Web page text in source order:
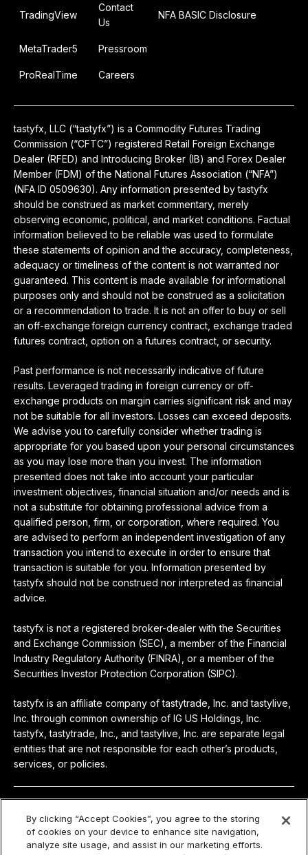
TradingView
Contact
Us
NFA BASIC Disclosure
MetaTrader5 Pressroom
ProRealTime Careers
tastyfx, LLC (“tastyfx”) is a Commodity Futures Trading
Commission (“CFTC”) registered Retail Foreign Exchange
Dealer (RFED) and Introducing Broker (IB) and Forex Dealer
Member (FDM) of the National Futures Association (“NFA”)
(NFA ID 0509630). Any information presented by tastyfx
should be construed as market commentary, merely
observing economic, political, and market conditions. Factual
information believed to be reliable was used to formulate
these statements of opinion and the accuracy, completeness,
adequacy or timeliness of the content is not warranted nor
guaranteed. This content is made available for informational
purposes only and should not be construed as a solicitation
or a recommendation to trade. It is not an offer to buy or sell
an off-exchange foreign currency contract, exchange traded
futures contract, option on a futures contract, or security.
Past performance is not necessarily indicative of future
results. Leveraged trading in foreign currency or off-
exchange products on margin carries significant risk and may
not be suitable for all investors. Losses can exceed deposits.
We advise you to carefully consider whether trading is
appropriate for you based upon your personal circumstances
as you may lose more than you invest. The information
presented does not take into account your particular
investment objectives, financial situation and/or needs and is
not a substitute for obtaining professional advice from a
qualified person, firm, or corporation, where required. You
are advised to perform an independent investigation of any
transaction you intend to execute in order to ensure that
transaction is suitable for you. Information presented by
tastyfx should not be construed nor interpreted as financial
advice.
tastyfx is not a registered broker-dealer with the Securities
and Exchange Commission (SEC), a member of the Financial
Industry Regulatory Authority (FINRA), or a member of the
Securities Investor Protection Corporation (SIPC).
tastyfx is an affiliate company of tastytrade, Inc. and tastylive,
Inc. through common ownership of IG US Holdings, Inc.
tastyfx, tastytrade, Inc., and tastylive, Inc. are separate legal
entities that are not responsible for each other’s products,
services, or policies.
Privacy|Terms & Agreements|Privacy Policy|Access
By clicking “Accept Cookies”, you agree to the storing
of cookies on your device to enhance site navigation,
analyze site usage, and assist in our marketing efforts.